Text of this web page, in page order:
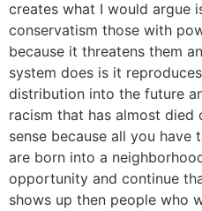
creates what I would argue
conservatism those with
because it threatens them
system does is it
distribution into the future
racism that has almost died
sense because all you
are born into a
opportunity and continue
shows up then people who